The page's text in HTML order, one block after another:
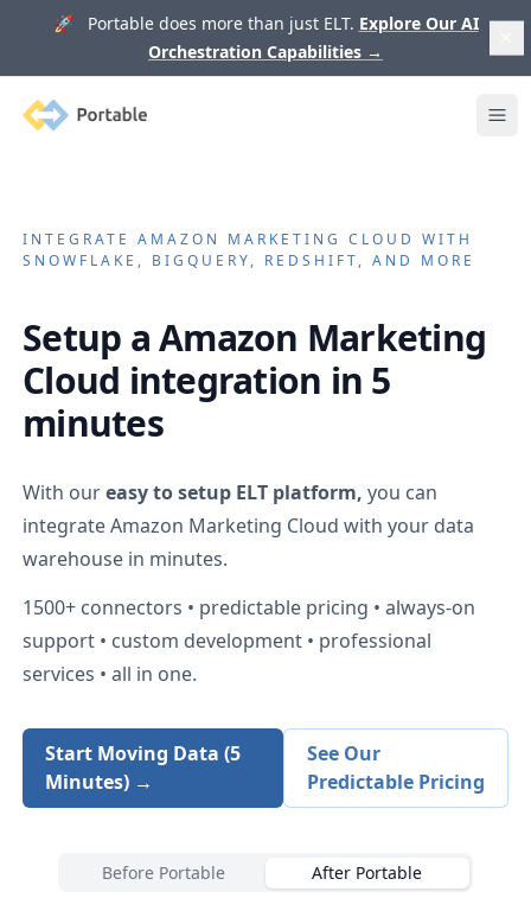
🚀 Portable does more than just ELT. Explore Our AI
Orchestration Capabilities →
Portable
INTEGRATEAMAZON MARKETING CLOUD WITH
SNOWFLAKE, BIGQUERY, REDSHIFT, AND MORE
Setup aAmazon Marketing
Cloud integration in 5
minutes
With oureasy to setup ELT platform, you can
integrateAmazon Marketing Cloud with your data
warehouse in minutes.
1500+ connectors • predictable pricing • always-on
support • custom development • professional
services • all in one.
Start Moving Data (5
Minutes) →
See Our
Predictable Pricing
Before Portable After Portable